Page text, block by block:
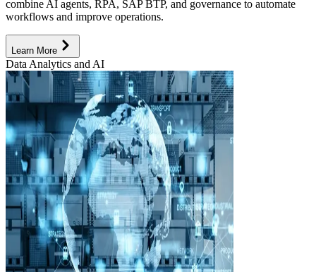
combine AI agents, RPA, SAP BTP, and governance to automate
workflows and improve operations.
Learn More
Data Analytics and AI